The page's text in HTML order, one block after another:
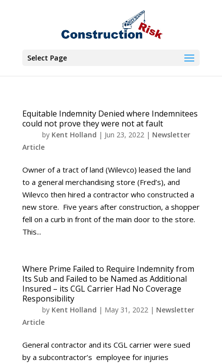
Select Page
Equitable Indemnity Denied where Indemnitees
could not prove they were not at fault
by Kent Holland | Jun 23, 2022| Newsletter
Article
Owner of a tract of land (Wilevco) leased the land
to a general merchandising store (Fred’s), and
Wilevco then hired a contractor who constructed a
new store. Five years after construction, a shopper
fell on a curb in front of the main door to the store.
This...
Where Prime Failed to Require Indemnity from
Its Sub and Failed to be Named as Additional
Insured – its CGL Carrier Had No Coverage
Responsibility
by Kent Holland | May 31, 2022| Newsletter
Article
General contractor and its CGL carrier were sued
by a subcontractor’s employee for injuries